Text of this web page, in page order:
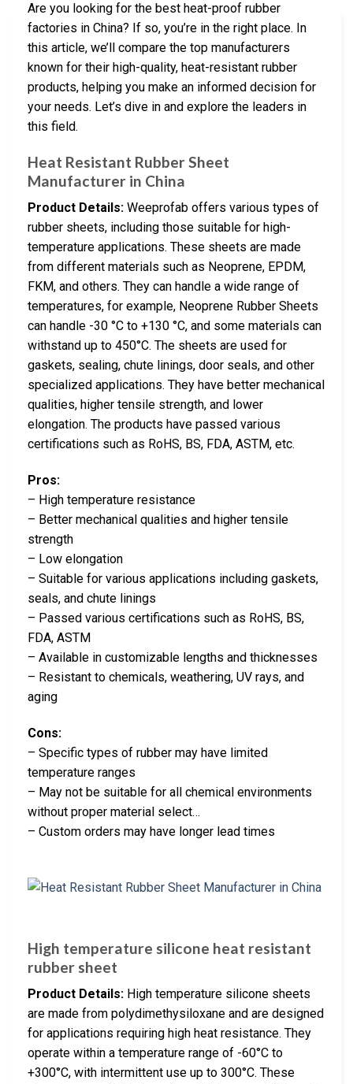
Are you looking for the best heat-proof rubber
factories in China? If so, you’re in the right place. In
this article, we’ll compare the top manufacturers
known for their high-quality, heat-resistant rubber
products, helping you make an informed decision for
your needs. Let’s dive in and explore the leaders in
this field.
Heat Resistant Rubber Sheet
Manufacturer in China
Product Details: Weeprofab offers various types of
rubber sheets, including those suitable for high-
temperature applications. These sheets are made
from different materials such as Neoprene, EPDM,
FKM, and others. They can handle a wide range of
temperatures, for example, Neoprene Rubber Sheets
can handle -30 °C to +130 °C, and some materials can
withstand up to 450°C. The sheets are used for
gaskets, sealing, chute linings, door seals, and other
specialized applications. They have better mechanical
qualities, higher tensile strength, and lower
elongation. The products have passed various
certifications such as RoHS, BS, FDA, ASTM, etc.
Pros:
– High temperature resistance
– Better mechanical qualities and higher tensile
strength
– Low elongation
– Suitable for various applications including gaskets,
seals, and chute linings
– Passed various certifications such as RoHS, BS,
FDA, ASTM
– Available in customizable lengths and thicknesses
– Resistant to chemicals, weathering, UV rays, and
aging
Cons:
– Specific types of rubber may have limited
temperature ranges
– May not be suitable for all chemical environments
without proper material select…
– Custom orders may have longer lead times
High temperature silicone heat resistant
rubber sheet
Product Details: High temperature silicone sheets
are made from polydimethysiloxane and are designed
for applications requiring high heat resistance. They
operate within a temperature range of -60°C to
+300°C, with intermittent use up to 300°C. These